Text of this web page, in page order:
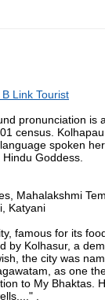
B Link Tourist
pronunciation
census.
spoken
Goddess.
Mahalakshmi
Katyani
famous for its
by Kolhasur, a
the city was
as one
to My Bhaktas.
.